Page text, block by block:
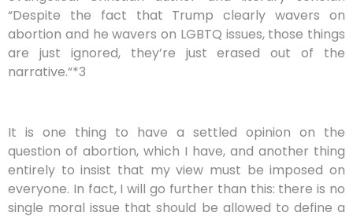
“Despite the fact that Trump clearly wavers on
abortion and he wavers on LGBTQ issues, those things
are just ignored, they’re just erased out of the
narrative.”*3
It is one thing to have a settled opinion on the
question of abortion, which I have, and another thing
entirely to insist that my view must be imposed on
everyone. In fact, I will go further than this: there is no
single moral issue that should be allowed to define a